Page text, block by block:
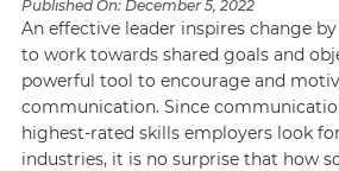
Published On:December 5, 2022
An effective leader inspires change
to work towards shared goals and
powerful tool to encourage and
communication. Since
highest-rated skills employers look
industries, it is no surprise that how